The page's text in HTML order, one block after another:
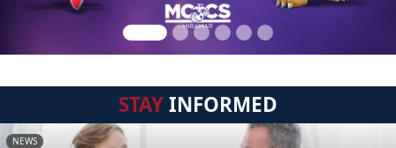
STAYINFORMED
NEWS